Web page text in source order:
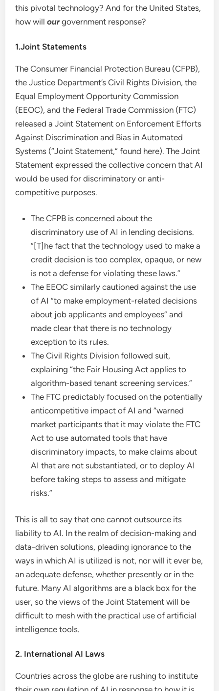
this pivotal technology? And for the United States,
how willourgovernment response?
1.Joint Statements
The Consumer Financial Protection Bureau (CFPB),
the Justice Department’s Civil Rights Division, the
Equal Employment Opportunity Commission
(EEOC), and the Federal Trade Commission (FTC)
released a Joint Statement on Enforcement Efforts
Against Discrimination and Bias in Automated
Systems (“Joint Statement,” found here). The Joint
Statement expressed the collective concern that AI
would be used for discriminatory or anti-
competitive purposes.
The CFPB is concerned about the
discriminatory use of AI in lending decisions.
“[T]he fact that the technology used to make a
credit decision is too complex, opaque, or new
is not a defense for violating these laws.”
The EEOC similarly cautioned against the use
of AI “to make employment-related decisions
about job applicants and employees” and
made clear that there is no technology
exception to its rules.
The Civil Rights Division followed suit,
explaining “the Fair Housing Act applies to
algorithm-based tenant screening services.”
The FTC predictably focused on the potentially
anticompetitive impact of AI and “warned
market participants that it may violate the FTC
Act to use automated tools that have
discriminatory impacts, to make claims about
AI that are not substantiated, or to deploy AI
before taking steps to assess and mitigate
risks.”
This is all to say that one cannot outsource its
liability to AI. In the realm of decision-making and
data-driven solutions, pleading ignorance to the
ways in which AI is utilized is not, nor will it ever be,
an adequate defense, whether presently or in the
future. Many AI algorithms are a black box for the
user, so the views of the Joint Statement will be
difficult to mesh with the practical use of artificial
intelligence tools.
2. International AI Laws
Countries across the globe are rushing to institute